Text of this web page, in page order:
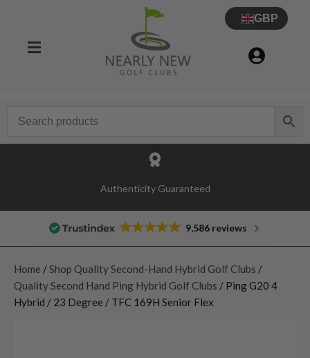
GBP
Authenticity Guaranteed
9,586 reviews
Home / Shop Quality Second-Hand Hybrid Golf Clubs /
Quality Second Hand Ping Hybrid Golf Clubs / Ping G20 4
Hybrid / 23 Degree / TFC 169H Senior Flex